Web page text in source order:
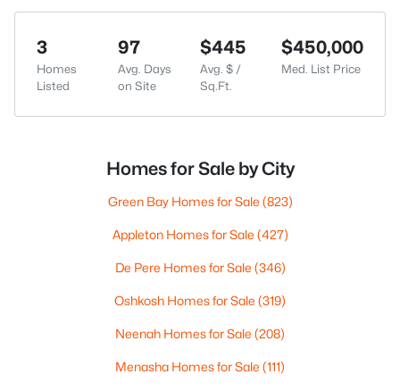
3
Homes
Listed
97
Avg. Days
on Site
$445
Avg. $ /
Sq.Ft.
$450,000
Med. List Price
Homes for Sale by City
Green Bay Homes for Sale (823)
Appleton Homes for Sale (427)
De Pere Homes for Sale (346)
Oshkosh Homes for Sale (319)
Neenah Homes for Sale (208)
Menasha Homes for Sale (111)